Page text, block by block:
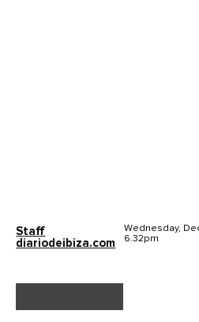
Staff
diariodeibiza.com
Wednesday,
6.32pm